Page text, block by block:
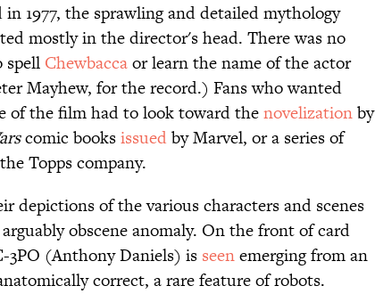
in 1977, the sprawling and detailed mythology
mostly in the director's head. There was no
spell Chewbaccaor learn the name of the actor
Mayhew, for the record.) Fans who wanted
of the film had to look toward thenovelizationby
comic booksissuedby Marvel, or a series of
Topps company.
depictions of the various characters and scenes
obscene anomaly. On the front of card
3PO (Anthony Daniels) is seenemerging from an
correct, a rare feature of robots.